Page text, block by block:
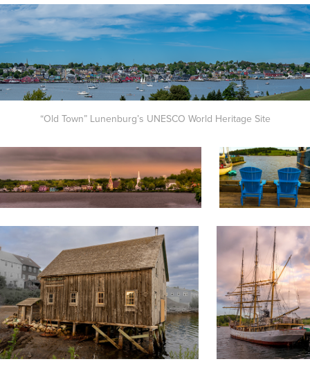
“Old Town” Lunenburg’s UNESCO World Heritage Site